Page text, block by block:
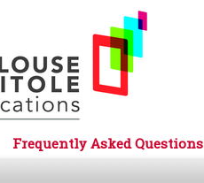
Frequently Asked Questions